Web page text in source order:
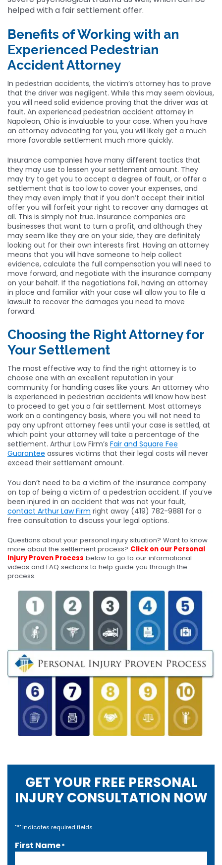
helped with a fair settlement offer.
Benefits of Working with an
Experienced Pedestrian
Accident Attorney
In pedestrian accidents, the victim’s attorney has to prove
that the driver was negligent. While this may seem obvious,
you will need solid evidence proving that the driver was at
fault. An experienced pedestrian accident attorney in
Napoleon, Ohio is invaluable to your case. When you have
an attorney advocating for you, you will likely get a much
more favorable settlement much more quickly.
Insurance companies have many different tactics that
they may use to lessen your settlement amount. They
may try to get you to accept a degree of fault, or offer a
settlement that is too low to cover your expenses, and
they may even imply that if you don’t accept their initial
offer you will forfeit your right to recover any damages at
all. This is simply not true. Insurance companies are
businesses that want to turn a profit, and although they
may seem like they are on your side, they are definitely
looking out for their own interests first. Having an attorney
means that you will have someone to help collect
evidence, calculate the full compensation you will need to
move forward, and negotiate with the insurance company
on your behalf. If the negotiations fail, having an attorney
in place and familiar with your case will allow you to file a
lawsuit to recover the damages you need to move
forward.
Choosing the Right Attorney for
Your Settlement
The most effective way to find the right attorney is to
choose one with an excellent reputation in your
community for handling cases like yours. An attorney who
is experienced in pedestrian accidents will know how best
to proceed to get you a fair settlement. Most attorneys
work on a contingency basis, where you will not need to
pay any upfront attorney fees until your case is settled, at
which point your attorney will take a percentage of the
settlement. Arthur Law Firm’s Fair and Square Fee
Guarantee assures victims that their legal costs will never
exceed their settlement amount.
You don’t need to be a victim of the insurance company
on top of being a victim of a pedestrian accident. If you’ve
been injured in an accident that was not your fault,
contact Arthur Law Firm right away (419) 782-9881 for a
free consultation to discuss your legal options.
Questions about your personal injury situation? Want to know
more about the settlement process? Click on our Personal
Injury Proven Process below to go to our informational
videos and FAQ sections to help guide you through the
process.
GET YOUR FREE PERSONAL
INJURY CONSULTATION NOW
"*" indicates required fields
First Name*